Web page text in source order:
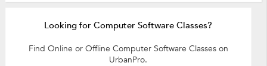
Looking for Computer Software Classes?
Find Online or Offline Computer Software Classes on
UrbanPro.